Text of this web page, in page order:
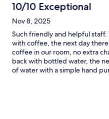
10/10 Exceptional
Nov 8, 2025
Such friendly and helpful
with coffee, the next day
coffee in our room, no extra
back with bottled water, the
of water with a simple hand